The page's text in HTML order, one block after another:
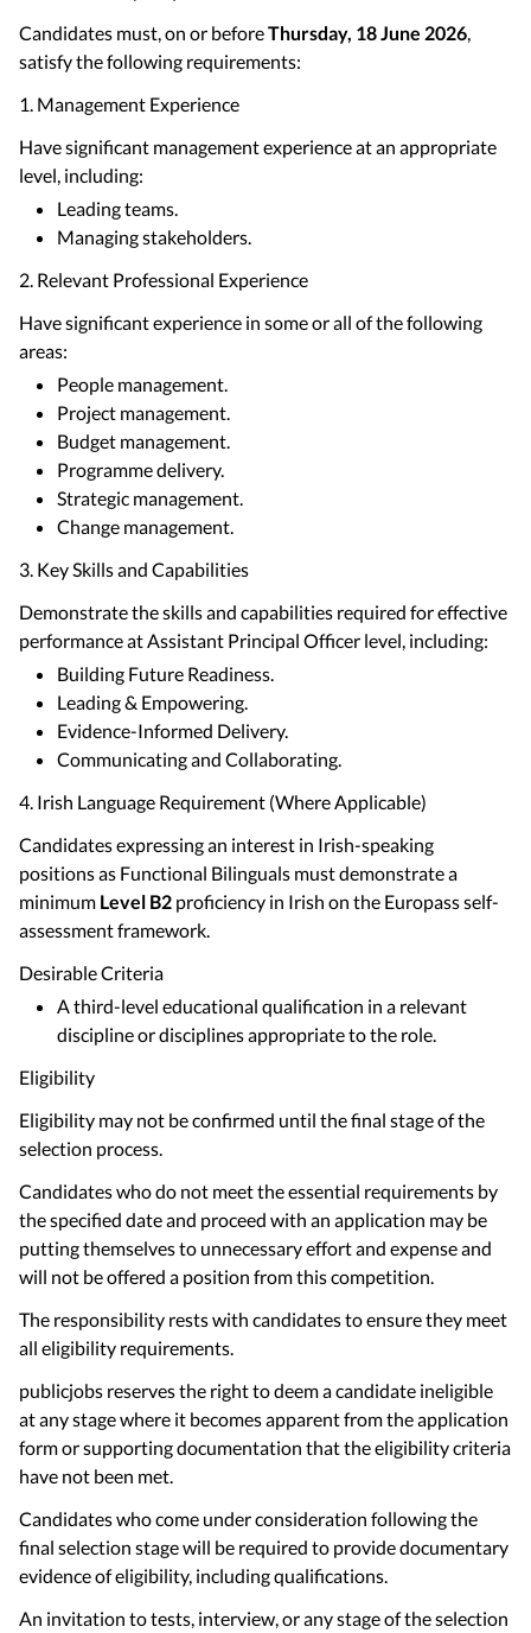
Candidates must, on or beforeThursday, 18 June 2026,
satisfy the following requirements:
1. Management Experience
Have significant management experience at an appropriate
level, including:
Leading teams.
Managing stakeholders.
2. Relevant Professional Experience
Have significant experience in some or all of the following
areas:
People management.
Project management.
Budget management.
Programme delivery.
Strategic management.
Change management.
3. Key Skills and Capabilities
Demonstrate the skills and capabilities required for effective
performance at Assistant Principal Officer level, including:
Building Future Readiness.
Leading & Empowering.
Evidence-Informed Delivery.
Communicating and Collaborating.
4. Irish Language Requirement (Where Applicable)
Candidates expressing an interest in Irish-speaking
positions as Functional Bilinguals must demonstrate a
minimum Level B2 proficiency in Irish on the Europass self-
assessment framework.
Desirable Criteria
A third-level educational qualification in a relevant
discipline or disciplines appropriate to the role.
Eligibility
Eligibility may not be confirmed until the final stage of the
selection process.
Candidates who do not meet the essential requirements by
the specified date and proceed with an application may be
putting themselves to unnecessary effort and expense and
will not be offered a position from this competition.
The responsibility rests with candidates to ensure they meet
all eligibility requirements.
publicjobs reserves the right to deem a candidate ineligible
at any stage where it becomes apparent from the application
form or supporting documentation that the eligibility criteria
have not been met.
Candidates who come under consideration following the
final selection stage will be required to provide documentary
evidence of eligibility, including qualifications.
An invitation to tests, interview, or any stage of the selection